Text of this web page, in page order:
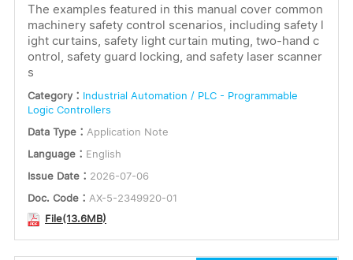
The examples featured in this manual cover common
machinery safety control scenarios, including safety l
ight curtains, safety light curtain muting, two-hand c
ontrol, safety guard locking, and safety laser scanner
s
Category： Industrial Automation / PLC - Programmable
Logic Controllers
Data Type： Application Note
Language： English
Issue Date： 2026-07-06
Doc. Code： AX-5-2349920-01
File(13.6MB)